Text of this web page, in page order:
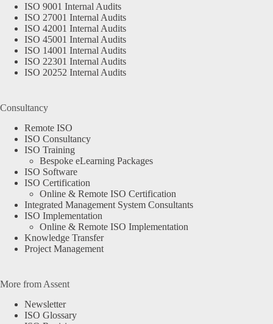
ISO 9001 Internal Audits
ISO 27001 Internal Audits
ISO 42001 Internal Audits
ISO 45001 Internal Audits
ISO 14001 Internal Audits
ISO 22301 Internal Audits
ISO 20252 Internal Audits
Consultancy
Remote ISO
ISO Consultancy
ISO Training
Bespoke eLearning Packages
ISO Software
ISO Certification
Online & Remote ISO Certification
Integrated Management System Consultants
ISO Implementation
Online & Remote ISO Implementation
Knowledge Transfer
Project Management
More from Assent
Newsletter
ISO Glossary